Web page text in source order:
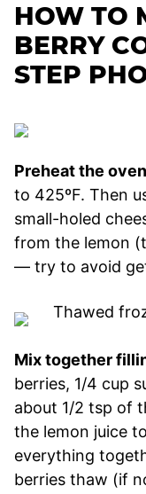
HOW TO
BERRY
STEP
Preheat the
to 425ºF. Then
small-holed
from the lemon
— try to avoid
Mix together
berries, 1/4 cup
about 1/2 tsp of
the lemon juice
everything
berries thaw (if